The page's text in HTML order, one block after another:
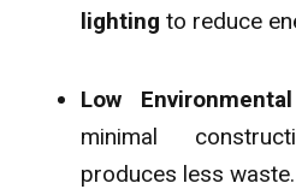
lighting to reduce
Low
minimal
produces less waste.